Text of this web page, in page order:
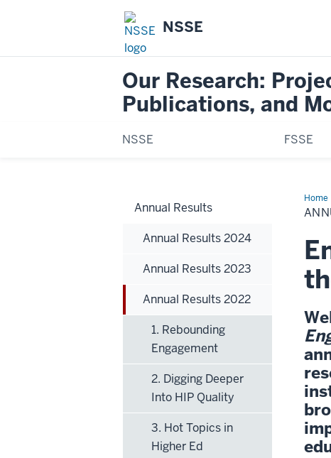
NSSE
Our Research:
Publications, and
NSSE FSSE
Home
Results
2022
Annual Results
Annual Results 2024
Annual Results 2023
Annual Results 2022
1. Rebounding
Engagement
2. Digging Deeper
Into HIP Quality
3. Hot Topics in
Higher Ed